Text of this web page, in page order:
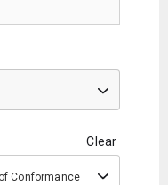
Clear
Conformance